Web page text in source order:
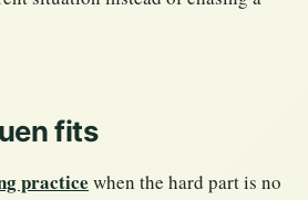
fits
practice when the hard part is no